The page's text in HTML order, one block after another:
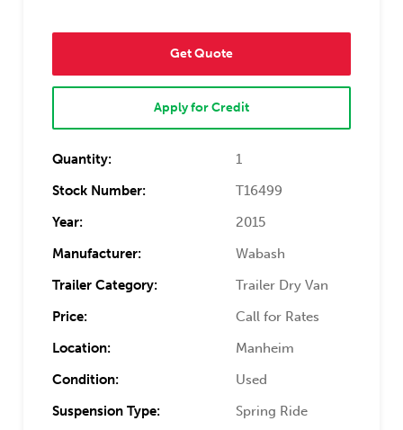
Get Quote
Apply for Credit
Quantity:
1
Stock Number:
T16499
Year:
2015
Manufacturer:
Wabash
Trailer Category:
Trailer Dry Van
Price:
Call for Rates
Location:
Manheim
Condition:
Used
Suspension Type:
Spring Ride